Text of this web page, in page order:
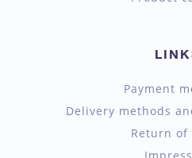
Payment
Delivery methods
Return of